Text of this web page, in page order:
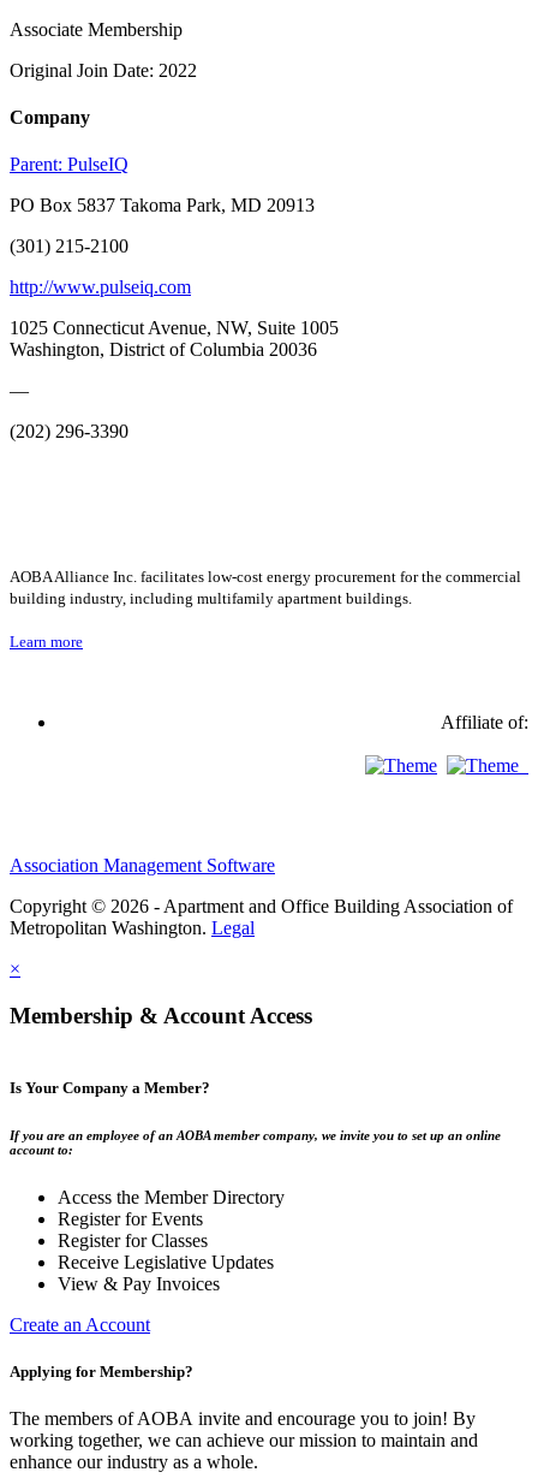
Associate Membership
Original Join Date: 2022
Company
Parent: PulseIQ
PO Box 5837 Takoma Park, MD 20913
(301) 215-2100
http://www.pulseiq.com
1025 Connecticut Avenue, NW, Suite 1005
Washington, District of Columbia 20036
—
(202) 296-3390
AOBA Alliance Inc. facilitates low-cost energy procurement for the commercial
building industry, including multifamily apartment buildings.
Learn more
Affiliate of:
Association Management Software
Copyright © 2026 - Apartment and Office Building Association of
Metropolitan Washington. Legal
×
Membership & Account Access
Is Your Company a Member?
If you are an employee of an AOBA member company, we invite you to set up an online
account to:
Access the Member Directory
Register for Events
Register for Classes
Receive Legislative Updates
View & Pay Invoices
Create an Account
Applying for Membership?
The members of AOBA invite and encourage you to join! By
working together, we can achieve our mission to maintain and
enhance our industry as a whole.